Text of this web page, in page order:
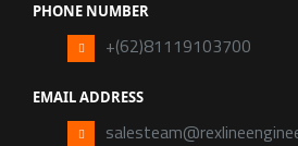
PHONE NUMBER
+(62)81119103700
EMAIL ADDRESS